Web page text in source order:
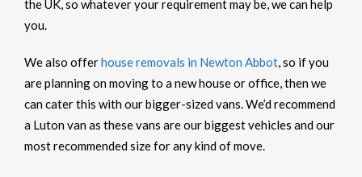
the UK, so whatever your requirement may be, we can help
you.
We also offerhouse removals in Newton Abbot, so if you
are planning on moving to a new house or office, then we
can cater this with our bigger-sized vans. We’d recommend
a Luton van as these vans are our biggest vehicles and our
most recommended size for any kind of move.